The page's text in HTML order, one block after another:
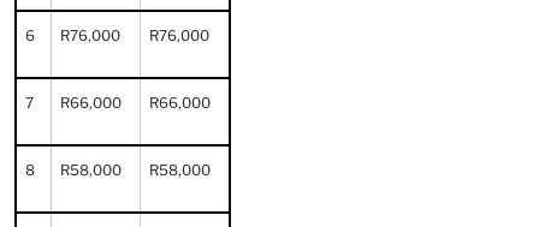
6 R76,000 R76,000
7 R66,000 R66,000
8 R58,000 R58,000